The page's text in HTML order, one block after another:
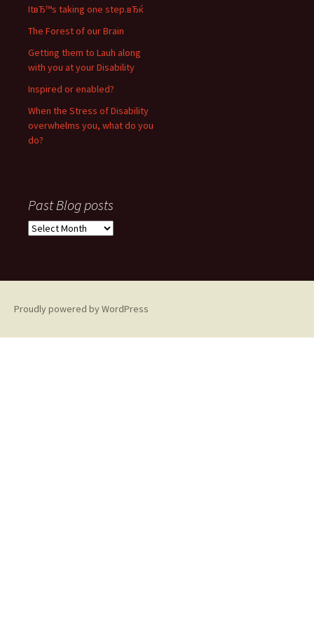
ItвЂ™s taking one step.вЂќ
The Forest of our Brain
Getting them to Lauh along
with you at your Disability
Inspired or enabled?
When the Stress of Disability
overwhelms you, what do you
do?
Past Blog posts
P
o
Proudly powered by WordPress